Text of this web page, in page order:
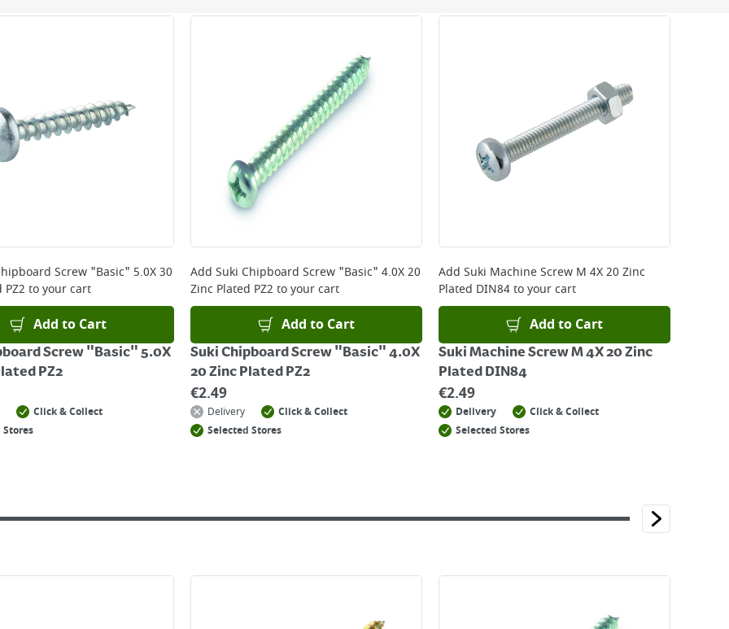
orders placed Monday to Friday before 3pm. Orders will be delivered the next working day. Please note
and will not display the Next Day Delivery option at checkout or on product page.
before you complete your order.
Screw "Basic" 5.0X 30
PZ2 to your cart
Add to Cart
Screw "Basic" 5.0X
PZ2
Click & Collect
Stores
Add Suki Chipboard Screw "Basic" 4.0X 20
Zinc Plated PZ2 to your cart
Add to Cart
Suki Chipboard Screw "Basic" 4.0X
20 Zinc Plated PZ2
€2.49
Delivery
Click & Collect
Selected Stores
Add Suki Machine Screw M 4X 20 Zinc
Plated DIN84to your cart
Add to Cart
Suki Machine Screw M 4X 20 Zinc
Plated DIN84
€2.49
Delivery
Click & Collect
Selected Stores